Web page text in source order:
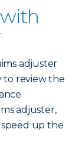
adjuster
to review the
adjuster,
up the